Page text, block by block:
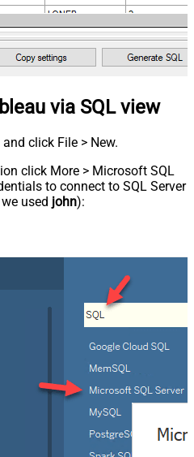
via SQL view
click File > New.
click More > Microsoft SQL
to connect to SQL Server
used john):